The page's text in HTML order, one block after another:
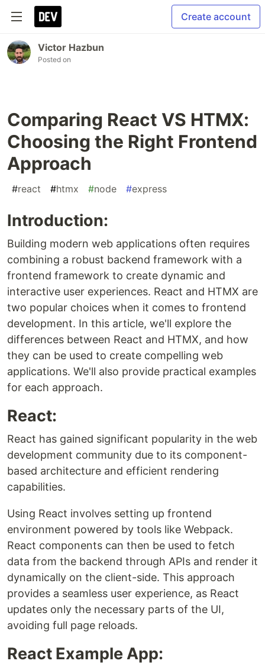
Create account
Victor Hazbun
Posted on
Comparing React VS HTMX:
Choosing the Right Frontend
Approach
#react #htmx #node #express
Introduction:
Building modern web applications often requires
combining a robust backend framework with a
frontend framework to create dynamic and
interactive user experiences. React and HTMX are
two popular choices when it comes to frontend
development. In this article, we'll explore the
differences between React and HTMX, and how
they can be used to create compelling web
applications. We'll also provide practical examples
for each approach.
React:
React has gained significant popularity in the web
development community due to its component-
based architecture and efficient rendering
capabilities.
Using React involves setting up frontend
environment powered by tools like Webpack.
React components can then be used to fetch
data from the backend through APIs and render it
dynamically on the client-side. This approach
provides a seamless user experience, as React
updates only the necessary parts of the UI,
avoiding full page reloads.
React Example App: